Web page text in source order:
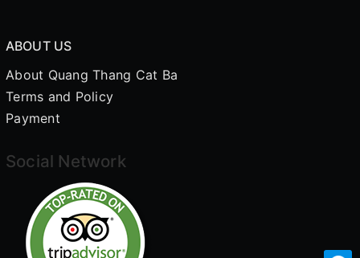
ABOUT US
About Quang Thang Cat Ba
Terms and Policy
Payment
Social Network